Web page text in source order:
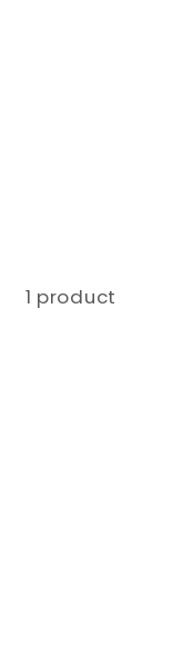
1 product